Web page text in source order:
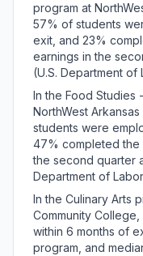
program at
57% of students
exit, and 23%
earnings in the
(U.S. Department of
In the Food Studies
NorthWest
students were
47% completed the
the second quarter
Department of
In the Culinary Arts
Community
within 6 months of
program, and